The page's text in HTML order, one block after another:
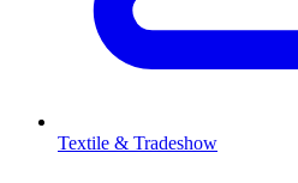
Textile & Tradeshow